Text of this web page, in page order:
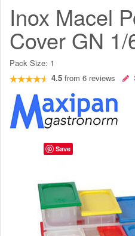
Inox Macel
Cover GN 1/
Pack Size: 1
4.5 from 6 reviews
Save